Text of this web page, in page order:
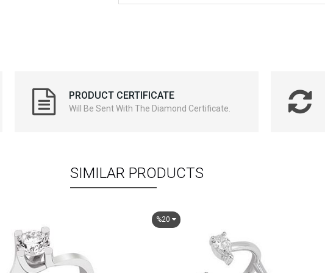
PRODUCT CERTIFICATE
Will Be Sent With The Diamond Certificate.
SIMILAR PRODUCTS
%20